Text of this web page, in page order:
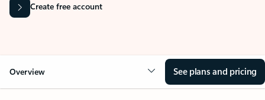
Create free account
Overview See plans and pricing